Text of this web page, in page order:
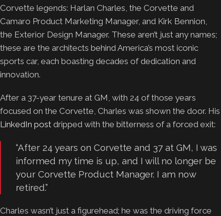
Corvette legends: Harlan Charles, the Corvette and
Camaro Product Marketing Manager, and Kirk Bennion,
the Exterior Design Manager. These aren’t just any names;
these are the architects behind America’s most iconic
sports car, each boasting decades of dedication and
innovation.
After a 37-year tenure at GM, with 24 of those years
focused on the Corvette, Charles was shown the door. His
LinkedIn post dripped with the bitterness of a forced exit:
“After 24 years on Corvette and 37 at GM, I was
informed my time is up, and I will no longer be
your Corvette Product Manager. I am now
retired.”
Charles wasn’t just a figurehead; he was the driving force